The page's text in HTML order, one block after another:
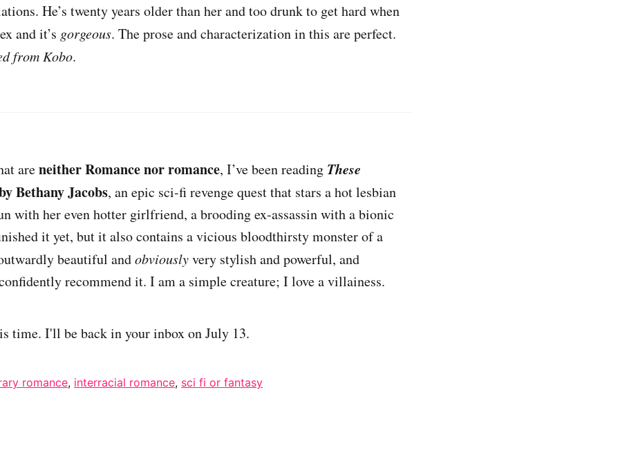
He’s twenty years older than her and too drunk to get hard when
and it’s gorgeous. The prose and characterization in this are perfect.
from Kobo.
areneither Romance nor romance, I’ve been reading These
Bethany Jacobs, an epic sci-fi revenge quest that stars a hot lesbian
with her even hotter girlfriend, a brooding ex-assassin with a bionic
it yet, but it also contains a vicious bloodthirsty monster of a
beautiful andobviouslyvery stylish and powerful, and
recommend it. I am a simple creature; I love a villainess.
time. I'll be back in your inbox on July 13.
romance, interracial romance, sci fi or fantasy